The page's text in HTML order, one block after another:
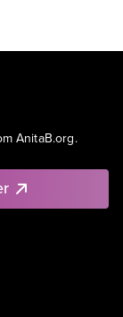
AnitaB.org.